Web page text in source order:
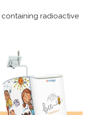
containing radioactive